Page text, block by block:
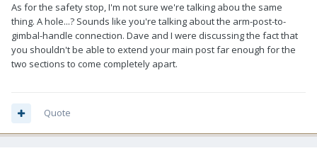
As for the safety stop, I'm not sure we're talking abou the same
thing. A hole...? Sounds like you're talking about the arm-post-to-
gimbal-handle connection. Dave and I were discussing the fact that
you shouldn't be able to extend your main post far enough for the
two sections to come completely apart.
Quote